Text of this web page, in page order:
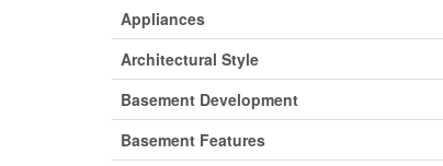
Appliances
Architectural Style
Basement Development
Basement Features